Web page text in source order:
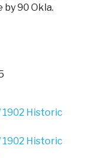
by 90 Okla.